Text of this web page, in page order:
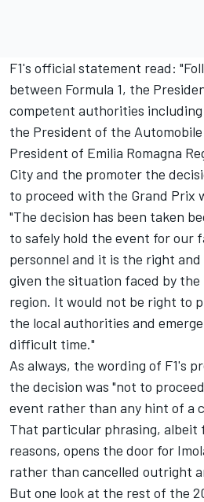
F1's official statement read:
between Formula 1, the
competent authorities
the President of the
President of Emilia Romagna
City and the promoter the
to proceed with the Grand Prix
"The decision has been taken
to safely hold the event for our
personnel and it is the right
given the situation faced by
region. It would not be right to
the local authorities and
difficult time."
As always, the wording of F1's
the decision was "not to
event rather than any hint of a
That particular phrasing, albeit
reasons, opens the door for
rather than cancelled outright
But one look at the rest of the